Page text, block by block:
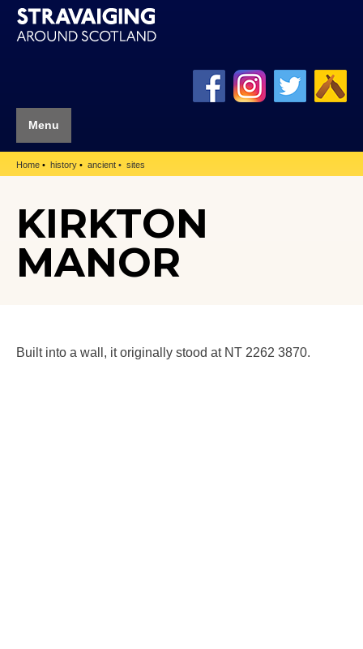
Menu
Home history ancient sites
KIRKTON
MANOR
Built into a wall, it originally stood at NT 2262 3870.